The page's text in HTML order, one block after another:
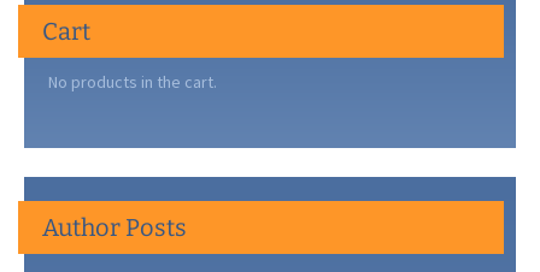
Cart
No products in the cart.
Author Posts